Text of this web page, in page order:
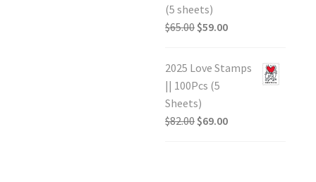
(5 sheets)
$65.00 $59.00
2025 Love Stamps
|| 100Pcs (5
Sheets)
$82.00 $69.00